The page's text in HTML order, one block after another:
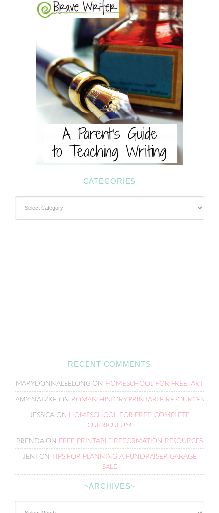
CATEGORIES
RECENT COMMENTS
MARYDONNALEELONG ON HOMESCHOOL FOR FREE: ART
AMY NATZKE ON ROMAN HISTORY PRINTABLE RESOURCES
JESSICAON HOMESCHOOL FOR FREE: COMPLETE
CURRICULUM
BRENDA ON FREE PRINTABLE REFORMATION RESOURCES
JENI ON
TIPS FOR PLANNING A FUNDRAISER GARAGE
SALE
~ARCHIVES~